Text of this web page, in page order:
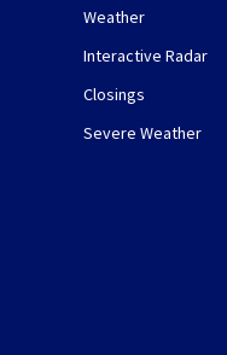
Weather
Interactive Radar
Closings
Severe Weather